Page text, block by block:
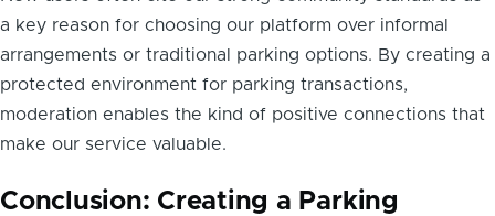
a key reason for choosing our platform over informal
arrangements or traditional parking options. By creating a
protected environment for parking transactions,
moderation enables the kind of positive connections that
make our service valuable.
Conclusion: Creating a Parking